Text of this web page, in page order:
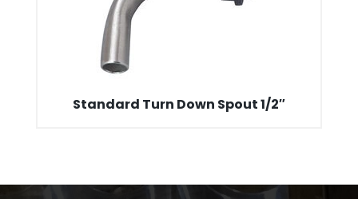
Standard Turn Down Spout 1/2″